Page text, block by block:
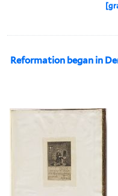
Reformation began in